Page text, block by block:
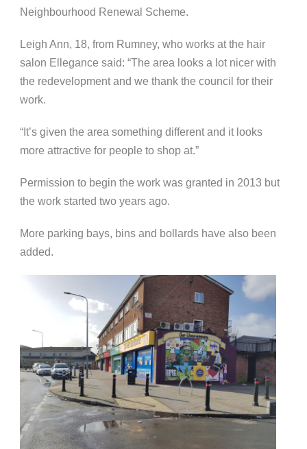
Neighbourhood Renewal Scheme.
Leigh Ann, 18, from Rumney, who works at the hair
salon Ellegance said: “The area looks a lot nicer with
the redevelopment and we thank the council for their
work.
“It’s given the area something different and it looks
more attractive for people to shop at.”
Permission to begin the work was granted in 2013 but
the work started two years ago.
More parking bays, bins and bollards have also been
added.